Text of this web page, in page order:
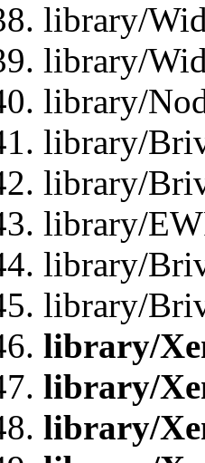
library/
library/
library/
library/
library/
library/
library/
library/
library/
library/
library/